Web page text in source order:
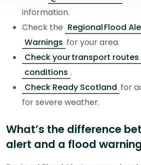
information.
Check the Regional Flood
Warnings for your area.
Check your transport routes
conditions .
Check Ready Scotland for
for severe weather.
What’s the difference
alert and a flood